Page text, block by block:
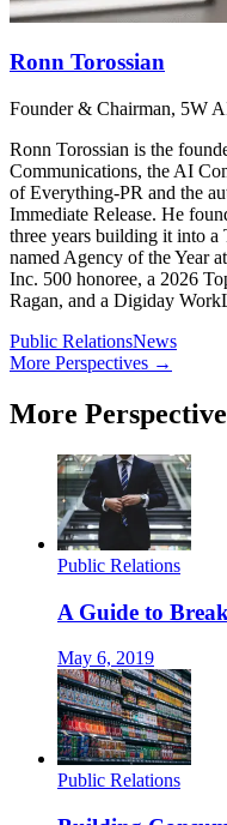
Ronn Torossian
Founder & Chairman, 5W
Ronn Torossian is the
Communications, the AI
of Everything-PR and the
Immediate Release. He
three years building it into
named Agency of the Year
Inc. 500 honoree, a 2026
Ragan, and a Digiday
Public RelationsNews
More Perspectives →
More
Public Relations
A Guide to
May 6, 2019
Public Relations